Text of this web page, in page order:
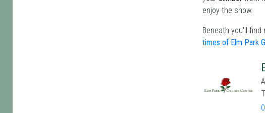
enjoy the show.
Beneath you'll
times of Elm Park